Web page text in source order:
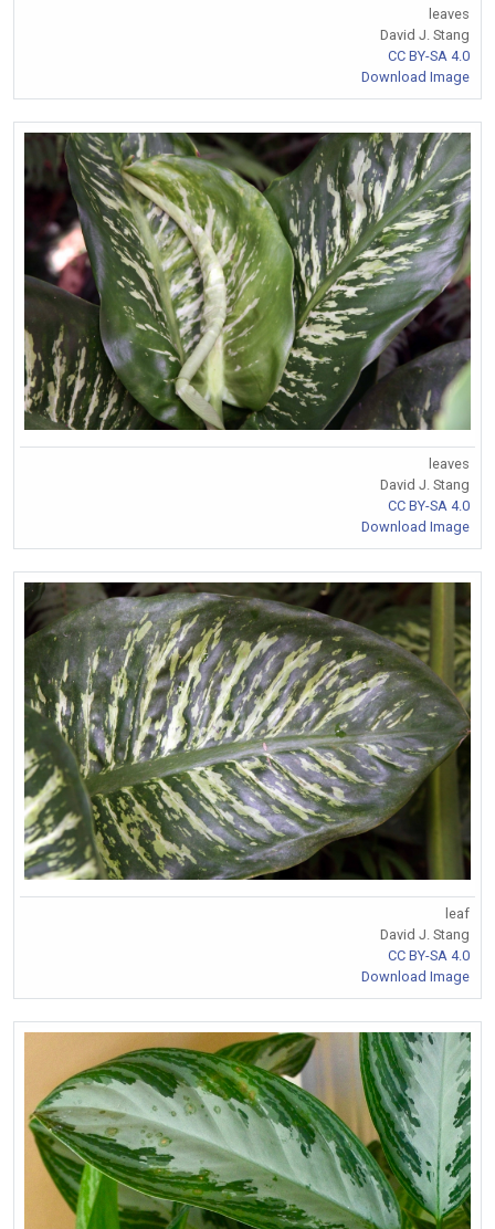
leaves
David J. Stang
CC BY-SA 4.0
Download Image
leaves
David J. Stang
CC BY-SA 4.0
Download Image
leaf
David J. Stang
CC BY-SA 4.0
Download Image